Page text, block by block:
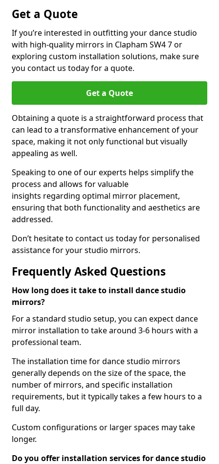
Get a Quote
If you’re interested in outfitting your dance studio
with high-quality mirrors in Clapham SW4 7 or
exploring custom installation solutions, make sure
you contact us today for a quote.
Get a Quote
Obtaining a quote is a straightforward process that
can lead to a transformative enhancement of your
space, making it not only functional but visually
appealing as well.
Speaking to one of our experts helps simplify the
process and allows for valuable
insights regarding optimal mirror placement,
ensuring that both functionality and aesthetics are
addressed.
Don’t hesitate to contact us today for personalised
assistance for your studio mirrors.
Frequently Asked Questions
How long does it take to install dance studio
mirrors?
For a standard studio setup, you can expect dance
mirror installation to take around 3-6 hours with a
professional team.
The installation time for dance studio mirrors
generally depends on the size of the space, the
number of mirrors, and specific installation
requirements, but it typically takes a few hours to a
full day.
Custom configurations or larger spaces may take
longer.
Do you offer installation services for dance studio